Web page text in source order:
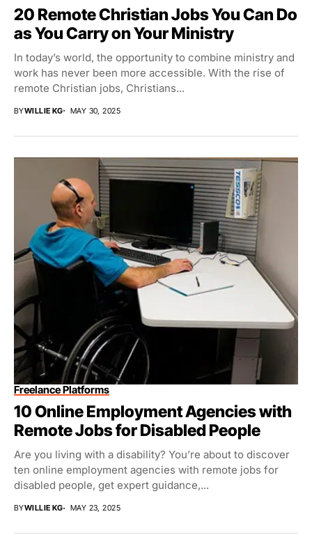
20 Remote Christian Jobs You Can Do
as You Carry on Your Ministry
In today’s world, the opportunity to combine ministry and
work has never been more accessible. With the rise of
remote Christian jobs, Christians...
BYWILLIE KG MAY 30, 2025
Freelance Platforms
10 Online Employment Agencies with
Remote Jobs for Disabled People
Are you living with a disability? You’re about to discover
ten online employment agencies with remote jobs for
disabled people, get expert guidance,...
BYWILLIE KG MAY 23, 2025